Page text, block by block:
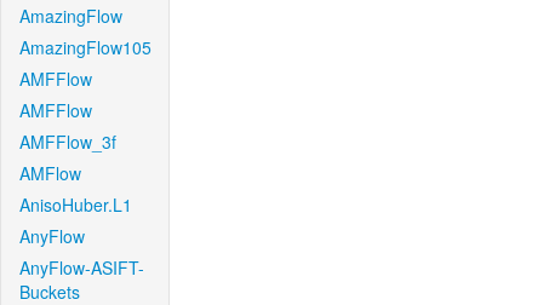
AmazingFlow
AmazingFlow105
AMFFlow
AMFFlow
AMFFlow_3f
AMFlow
AnisoHuber.L1
AnyFlow
AnyFlow-ASIFT-
Buckets